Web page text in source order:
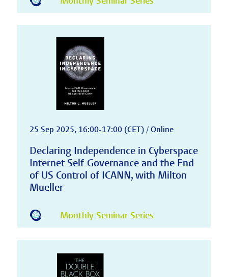
25 Sep 2025, 16:00-17:00 (CET) / Online
Declaring Independence in Cyberspace
Internet Self-Governance and the End
of US Control of ICANN, with Milton
Mueller
Monthly Seminar Series